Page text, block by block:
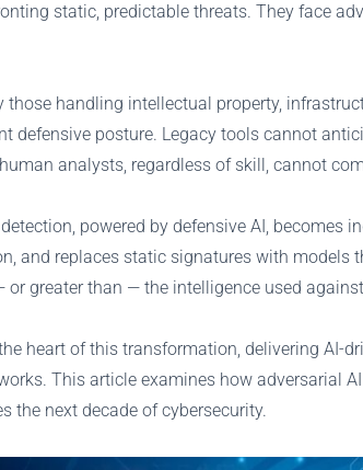
static, predictable threats. They face
those handling intellectual property,
defensive posture. Legacy tools cannot
analysts, regardless of skill, cannot
powered by defensive AI,
and replaces static signatures with
greater than — the intelligence used
heart of this transformation, delivering AI-
This article examines how adversarial
the next decade of cybersecurity.